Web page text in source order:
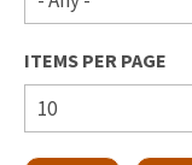
ITEMS PER PAGE